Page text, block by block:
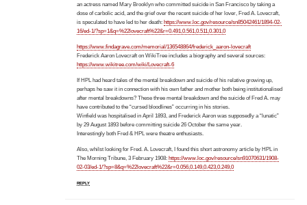
an actress named Mary Brooklyn who committed suicide in San Francisco by taking a
dose of carbolic acid, and the grief over the recent suicide of her lover, Fred A. Lovecraft,
is speculated to have led to her death: https://www.loc.gov/resource/sn85042461/1894-02-
16/ed-1/?sp=1&q=%22lovecraft%22&r=0.491,0.561,0.511,0.301,0
https://www.findagrave.com/memorial/136548864/frederick_aaron-lovecraft
Frederick Aaron Lovecraft on WikiTree includes a biography and several sources:
https://www.wikitree.com/wiki/Lovecraft-6
If HPL had heard tales of the mental breakdown and suicide of his relative growing up,
perhaps he saw it in connection with his own father and mother both being institutionalised
after mental breakdowns? These three mental breakdown and the suicide of Fred A. may
have contributed to the “cursed bloodlines” occurring in his stories.
Winfield was hospitalised in April 1893, and Frederick Aaron was supposedly a “lunatic”
by 29 August 1893 before committing suicide 26 October the same year.
Interestingly both Fred & HPL were theatre enthusiasts.
Also, whilst looking for Fred. A. Lovecraft, I found this short astronomy article by HPL in
The Morning Tribune, 3 February 1908: https://www.loc.gov/resource/sn91070631/1908-
02-03/ed-1/?sp=8&q=%22lovecraft%22&r=0.056,0.149,0.423,0.249,0
REPLY